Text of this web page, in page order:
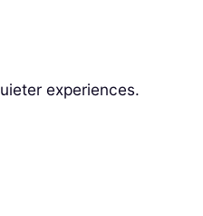
experiences.